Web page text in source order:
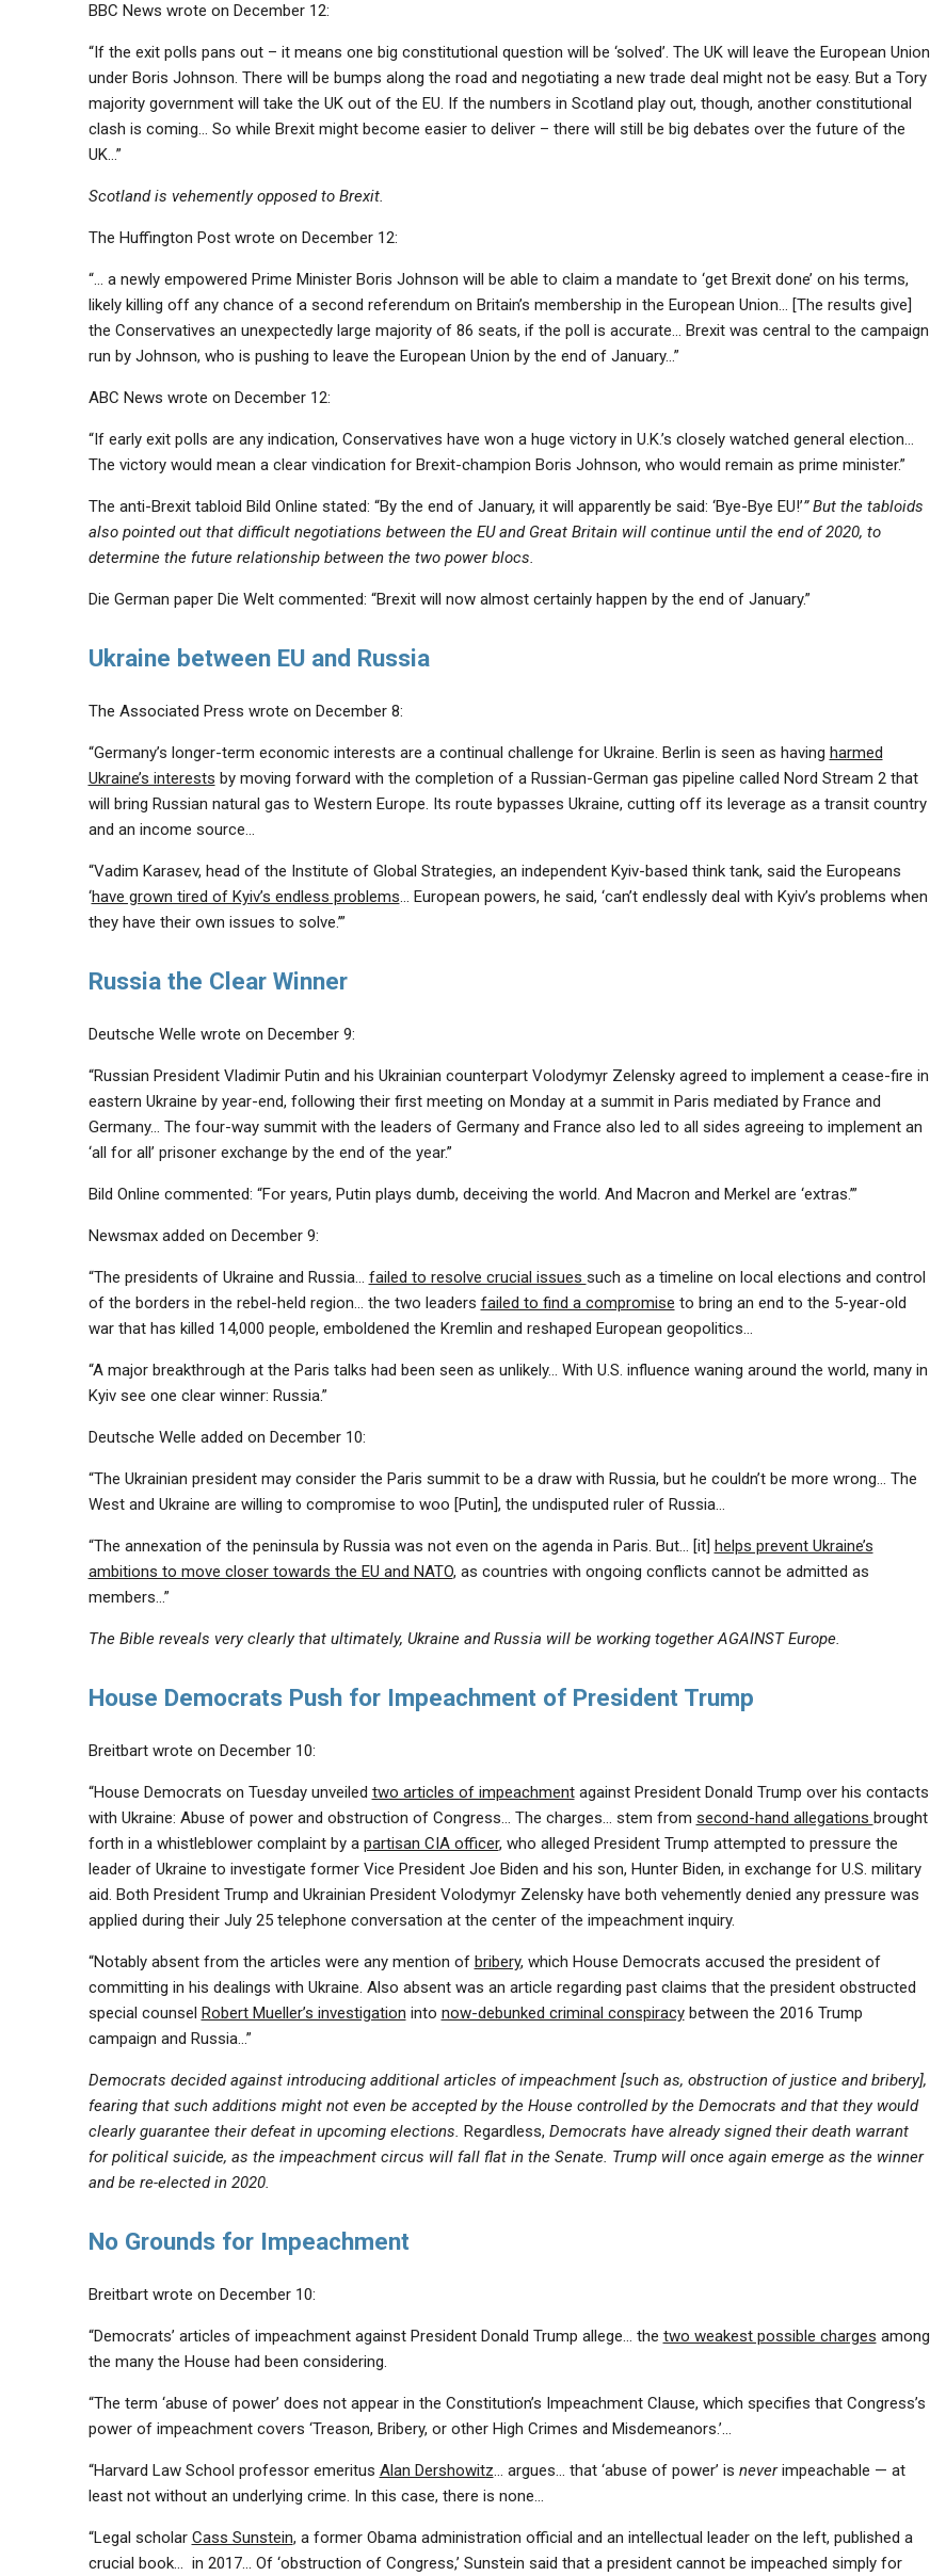
BBC News wrote on December 12:
“If the exit polls pans out – it means one big constitutional question will be ‘solved’. The UK will leave the European Union
under Boris Johnson. There will be bumps along the road and negotiating a new trade deal might not be easy. But a Tory
majority government will take the UK out of the EU. If the numbers in Scotland play out, though, another constitutional
clash is coming… So while Brexit might become easier to deliver – there will still be big debates over the future of the
UK…”
Scotland is vehemently opposed to Brexit.
The Huffington Post wrote on December 12:
“… a newly empowered Prime Minister Boris Johnson will be able to claim a mandate to ‘get Brexit done’ on his terms,
likely killing off any chance of a second referendum on Britain’s membership in the European Union… [The results give]
the Conservatives an unexpectedly large majorityof 86 seats, if the poll is accurate… Brexit was central to the campaign
run by Johnson, who is pushing to leave the European Union by the end of January…”
ABC News wrote on December 12:
“If early exit polls are any indication, Conservatives have won a huge victory in U.K.’s closely watched general election…
The victory would mean a clear vindication for Brexit-champion Boris Johnson, who would remain as prime minister.”
The anti-Brexit tabloid Bild Online stated: “By the end of January, it will apparently be said: ‘Bye-Bye EU!’” But the tabloids
also pointed out that difficult negotiations between the EU and Great Britain will continue until the end of 2020, to
determine the future relationship between the two power blocs.
Die German paper Die Welt commented: “Brexit will now almost certainly happen by the end of January.”
Ukraine between EU and Russia
The Associated Press wrote on December 8:
“Germany’s longer-term economic interests are a continual challenge for Ukraine. Berlin is seen as having harmed
Ukraine’s interests by moving forward with the completion of a Russian-German gas pipeline called Nord Stream 2 that
will bring Russian natural gas to Western Europe. Its route bypasses Ukraine, cutting off its leverage as a transit country
and an income source…
“Vadim Karasev, head of the Institute of Global Strategies, an independent Kyiv-based think tank, said the Europeans
‘have grown tired of Kyiv’s endless problems… European powers, he said, ‘can’t endlessly deal with Kyiv’s problems when
they have their own issues to solve.’”
Russia the Clear Winner
Deutsche Welle wrote on December 9:
“Russian President Vladimir Putin and his Ukrainian counterpart Volodymyr Zelensky agreed to implement a cease-fire in
eastern Ukraine by year-end, following their first meeting on Monday at a summit in Paris mediated by France and
Germany… The four-way summit with the leaders of Germany and France also led to all sides agreeing to implement an
‘all for all’ prisoner exchange by the end of the year.”
Bild Online commented: “For years, Putin plays dumb, deceiving the world. And Macron and Merkel are ‘extras.’”
Newsmax added on December 9:
“The presidents of Ukraine and Russia… failed to resolve crucial issues such as a timeline on local elections and control
of the borders in the rebel-held region… the two leaders failed to find a compromise to bring an end to the 5-year-old
war that has killed 14,000 people, emboldened the Kremlin and reshaped European geopolitics…
“A major breakthrough at the Paris talks had been seen as unlikely… With U.S. influence waning around the world, many in
Kyiv see one clear winner: Russia.”
Deutsche Welle added on December 10:
“The Ukrainian president may consider the Paris summit to be a draw with Russia, but he couldn’t be more wrong… The
West and Ukraine are willing to compromise to woo [Putin], the undisputed ruler of Russia…
“The annexation of the peninsula by Russia was not even on the agenda in Paris. But… [it] helps prevent Ukraine’s
ambitions to move closer towards the EU and NATO, as countries with ongoing conflicts cannot be admitted as
members…”
The Bible reveals very clearly that ultimately, Ukraine and Russia will be working together AGAINST Europe.
House Democrats Push for Impeachment of President Trump
Breitbart wrote on December 10:
“House Democrats on Tuesday unveiled two articles of impeachmentagainst President Donald Trump over his contacts
with Ukraine: Abuse of power and obstruction of Congress… The charges… stem from second-hand allegations brought
forth in a whistleblower complaint by a partisan CIA officer, who alleged President Trump attempted to pressure the
leader of Ukraine to investigate former Vice President Joe Biden and his son, Hunter Biden, in exchange for U.S. military
aid. Both President Trump and Ukrainian President Volodymyr Zelensky have both vehemently denied any pressure was
applied during their July 25 telephone conversation at the center of the impeachment inquiry.
“Notably absent from the articles were any mention of bribery, which House Democrats accused the president of
committing in his dealings with Ukraine. Also absent was an article regarding past claims that the president obstructed
special counsel Robert Mueller’s investigation into now-debunked criminal conspiracybetween the 2016 Trump
campaign and Russia…”
Democrats decided against introducing additional articles of impeachment [such as, obstruction of justice and bribery],
fearing that such additions might not even be accepted by the House controlled by the Democrats and that they would
clearly guarantee their defeat in upcoming elections. Regardless, Democrats have already signed their death warrant
for political suicide, as the impeachment circus will fall flat in the Senate. Trump will once again emerge as the winner
and be re-elected in 2020.
No Grounds for Impeachment
Breitbart wrote on December 10:
“Democrats’ articles of impeachment against President Donald Trump allege… the two weakest possible charges among
the many the House had been considering.
“The term ‘abuse of power’ does not appear in the Constitution’s Impeachment Clause, which specifies that Congress’s
power of impeachment covers ‘Treason, Bribery, or other High Crimes and Misdemeanors.’…
“Harvard Law School professor emeritus Alan Dershowitz… argues… that ‘abuse of power’ is neverimpeachable — at
least not without an underlying crime. In this case, there is none…
“Legal scholar Cass Sunstein, a former Obama administration official and an intellectual leader on the left, published a
crucial book… in 2017… Of ‘obstruction of Congress,’ Sunstein said that a president cannot be impeached simply for